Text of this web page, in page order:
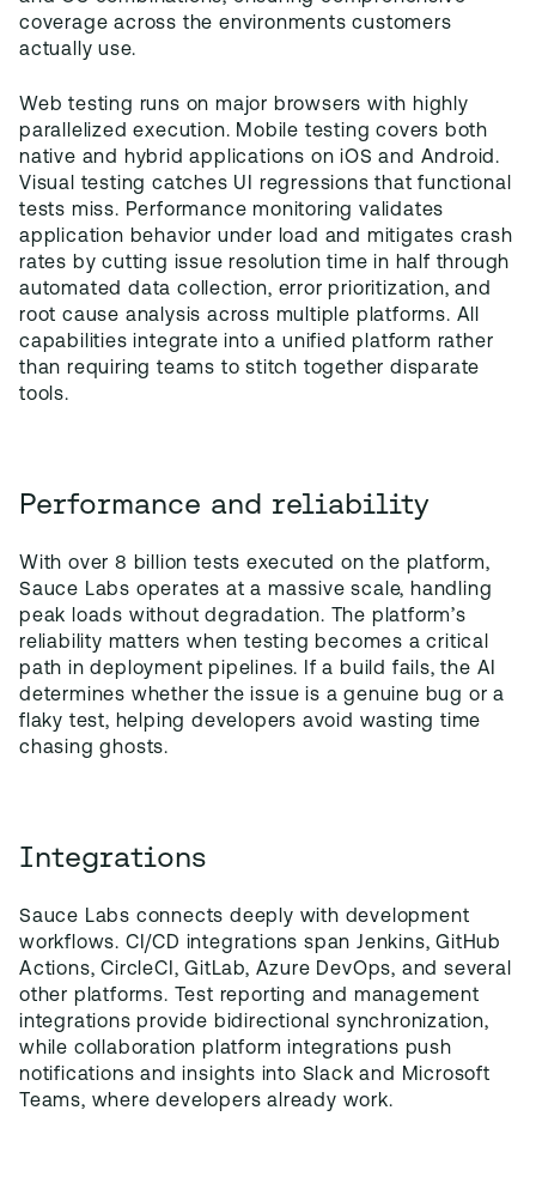
coverage across the environments customers
actually use.
Web testing runs on major browsers with highly
parallelized execution. Mobile testing covers both
native and hybrid applications on iOS and Android.
Visual testing catches UI regressions that functional
tests miss. Performance monitoring validates
application behavior under load and mitigates crash
rates by cutting issue resolution time in half through
automated data collection, error prioritization, and
root cause analysis across multiple platforms. All
capabilities integrate into a unified platform rather
than requiring teams to stitch together disparate
tools.
Performance and reliability
With over 8 billion tests executed on the platform,
Sauce Labs operates at a massive scale, handling
peak loads without degradation. The platform’s
reliability matters when testing becomes a critical
path in deployment pipelines. If a build fails, the AI
determines whether the issue is a genuine bug or a
flaky test, helping developers avoid wasting time
chasing ghosts.
Integrations
Sauce Labs connects deeply with development
workflows. CI/CD integrations span Jenkins, GitHub
Actions, CircleCI, GitLab, Azure DevOps, and several
other platforms. Test reporting and management
integrations provide bidirectional synchronization,
while collaboration platform integrations push
notifications and insights into Slack and Microsoft
Teams, where developers already work.